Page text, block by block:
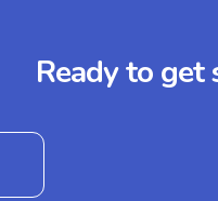
Ready to get